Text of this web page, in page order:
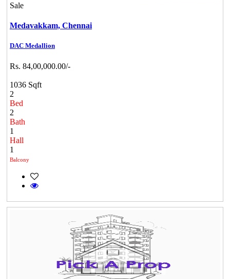
Sale
Medavakkam, Chennai
DAC Medallion
Rs. 84,00,000.00/-
1036 Sqft
2
Bed
2
Bath
1
Hall
1
Balcony